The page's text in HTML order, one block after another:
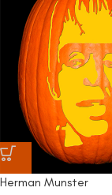
Herman Munster